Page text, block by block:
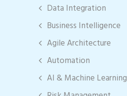
Data Integration
Business Intelligence
Agile Architecture
Automation
AI & Machine Learning